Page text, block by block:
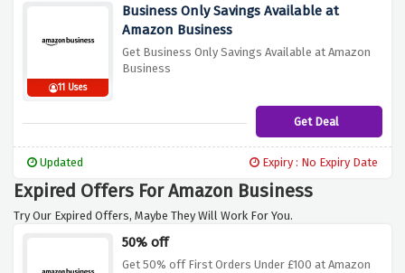
11 Uses
Business Only Savings Available at
Amazon Business
Get Business Only Savings Available at Amazon
Business
Get Deal
Updated Expiry : No Expiry Date
Expired Offers For Amazon Business
Try Our Expired Offers, Maybe They Will Work For You.
50% off
Get 50% off First Orders Under £100 at Amazon